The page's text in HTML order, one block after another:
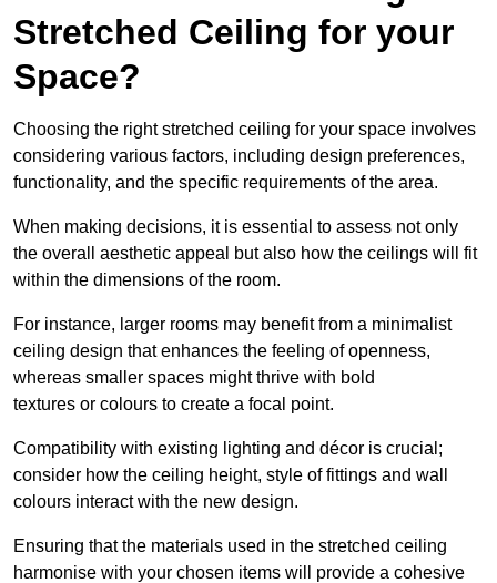
Stretched Ceiling for your
Space?
Choosing the right stretched ceiling for your space involves
considering various factors, including design preferences,
functionality, and the specific requirements of the area.
When making decisions, it is essential to assess not only
the overall aesthetic appeal but also how the ceilings will fit
within the dimensions of the room.
For instance, larger rooms may benefit from a minimalist
ceiling design that enhances the feeling of openness,
whereas smaller spaces might thrive with bold
textures or colours to create a focal point.
Compatibility with existing lighting and décor is crucial;
consider how the ceiling height, style of fittings and wall
colours interact with the new design.
Ensuring that the materials used in the stretched ceiling
harmonise with your chosen items will provide a cohesive